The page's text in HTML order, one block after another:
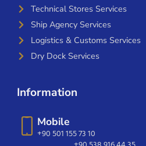
Technical Stores Services
Ship Agency Services
Logistics & Customs Services
Dry Dock Services
Information
Mobile
+90 501 155 73 10